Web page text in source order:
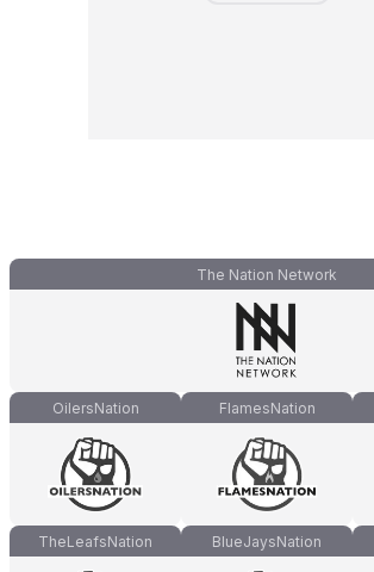
The Nation Network
OilersNation FlamesNation
TheLeafsNation BlueJaysNation